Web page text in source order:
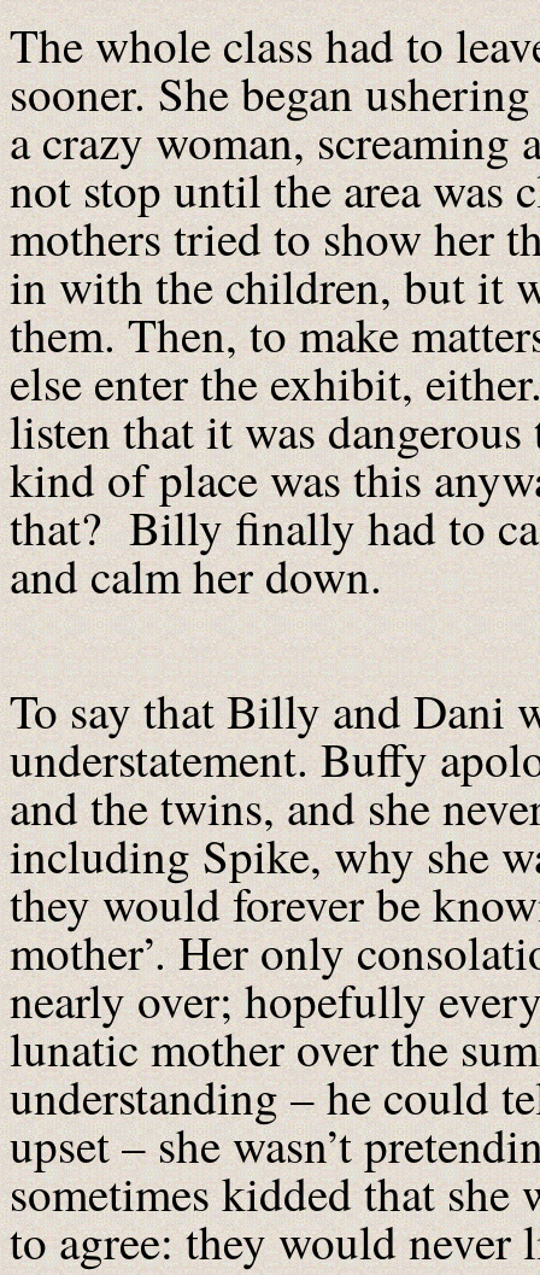
The whole class had to
sooner. She began
a crazy woman, screaming
not stop until the area was
mothers tried to show her
in with the children, but it
them. Then, to make
else enter the exhibit,
listen that it was
kind of place was this
that? Billy finally had to
and calm her down.
To say that Billy and Dani
understatement. Buffy
and the twins, and she
including Spike, why she
they would forever be
mother’. Her only
nearly over; hopefully
lunatic mother over the
understanding – he could
upset – she wasn’t
sometimes kidded that
to agree: they would never